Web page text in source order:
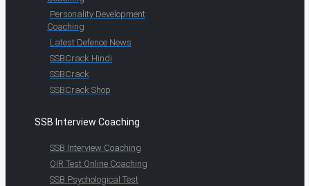
Personality Development
Coaching
Latest Defence News
SSBCrack Hindi
SSBCrack
SSBCrack Shop
SSB Interview Coaching
SSB Interview Coaching
OIR Test Online Coaching
SSB Psychological Test